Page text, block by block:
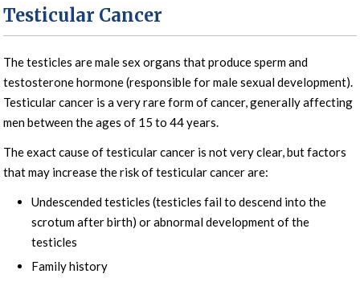
Testicular Cancer
The testicles are male sex organs that produce sperm and
testosterone hormone (responsible for male sexual development).
Testicular cancer is a very rare form of cancer, generally affecting
men between the ages of 15 to 44 years.
The exact cause of testicular cancer is not very clear, but factors
that may increase the risk of testicular cancer are:
Undescended testicles (testicles fail to descend into the
scrotum after birth) or abnormal development of the
testicles
Family history